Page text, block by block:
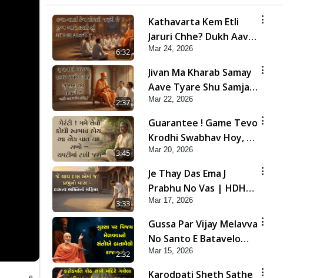
6:32
Kathavarta Kem Etli
Jaruri Chhe? Dukh Aave
Tyare Shu Samjan
Rakhvi?
Mar 24, 2026
2:37
Jivan Ma Kharab Samay
Aave Tyare Shu Samjan
Rakhvi ? | HDH
Swamishri
Mar 22, 2026
3:45
Guarantee ! Game Tevo
Krodhi Swabhav Hoy, Aa
Ek Vat Yad Rakho | HDH
Swamishri
Mar 20, 2026
3:33
Je Thay Das Ema J
Prabhu No Vas | HDH
Swamishri
Mar 17, 2026
2:32
Gussa Par Vijay Melavva
No Santo E Batavelo
Rajmarg | HDH
Swamishri
Mar 15, 2026
Karodpati Sheth Sathe